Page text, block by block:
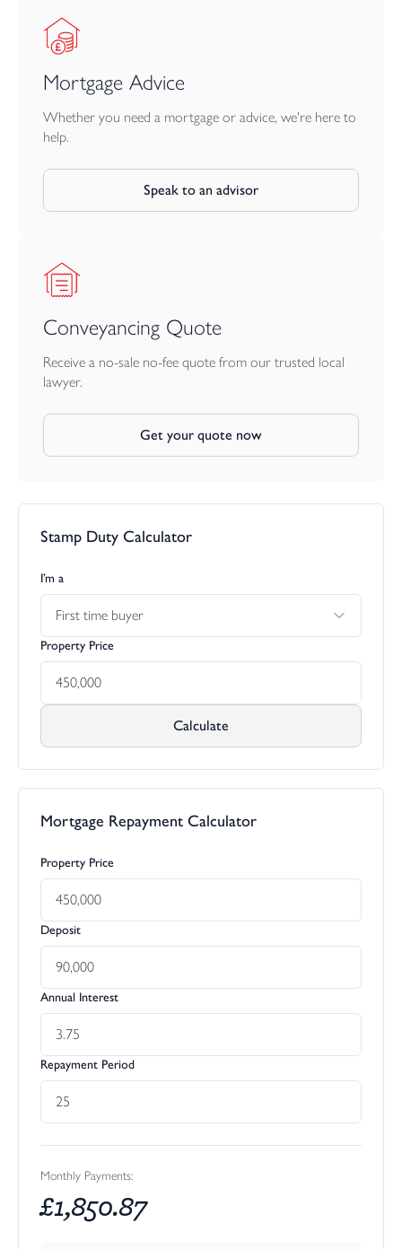
Mortgage Advice
Whether you need a mortgage or advice, we're here to
help.
Speak to an advisor
Conveyancing Quote
Receive a no-sale no-fee quote from our trusted local
lawyer.
Get your quote now
Stamp Duty Calculator
I’m a
First time buyer
Property Price
Calculate
Mortgage Repayment Calculator
Property Price
Deposit
Annual Interest
Repayment Period
Monthly Payments:
£1,850.87